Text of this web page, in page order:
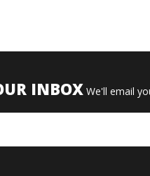
INBOX We'll email